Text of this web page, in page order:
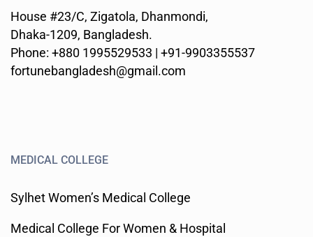
House #23/C, Zigatola, Dhanmondi,
Dhaka-1209, Bangladesh.
Phone: +880 1995529533 | +91-9903355537
fortunebangladesh@gmail.com
MEDICAL COLLEGE
Sylhet Women’s Medical College
Medical College For Women & Hospital